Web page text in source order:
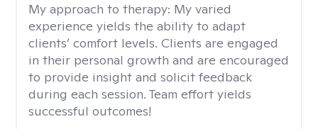
My approach to therapy: My varied
experience yields the ability to adapt
clients’ comfort levels. Clients are engaged
in their personal growth and are encouraged
to provide insight and solicit feedback
during each session. Team effort yields
successful outcomes!